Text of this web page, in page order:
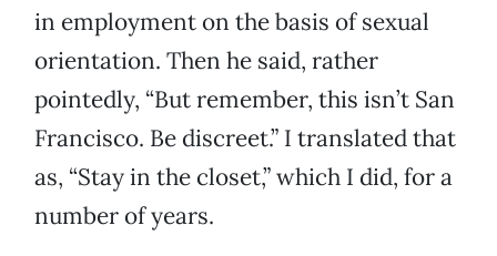
in employment on the basis of sexual
orientation. Then he said, rather
pointedly, “But remember, this isn’t San
Francisco. Be discreet.” I translated that
as, “Stay in the closet,” which I did, for a
number of years.